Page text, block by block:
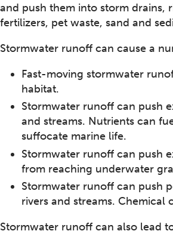
and push them into storm drains,
fertilizers, pet waste, sand and
Stormwater runoff can cause a
Fast-moving stormwater
habitat.
Stormwater runoff can push
and streams. Nutrients can
suffocate marine life.
Stormwater runoff can push
from reaching underwater
Stormwater runoff can push
rivers and streams.
Stormwater runoff can also lead